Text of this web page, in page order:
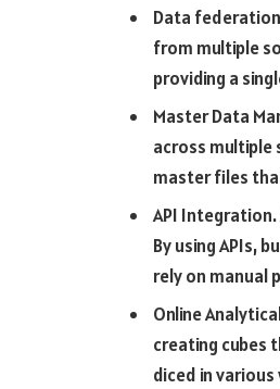
Data
from multiple
providing a
Master Data
across multiple
master files
API
By using APIs,
rely on manual
Online
creating cubes
diced in